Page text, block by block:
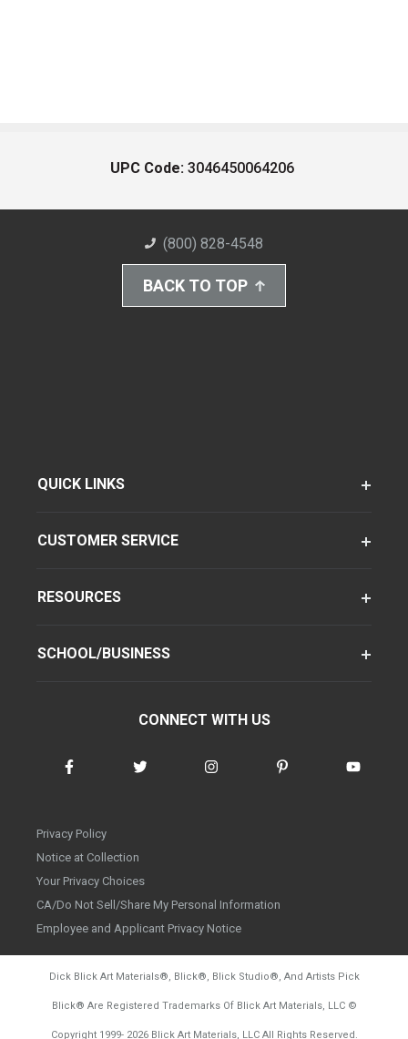
UPC Code: 3046450064206
(800) 828-4548
BACK TO TOP
QUICK LINKS
CUSTOMER SERVICE
RESOURCES
SCHOOL/BUSINESS
CONNECT WITH US
Privacy Policy
Notice at Collection
Your Privacy Choices
CA/Do Not Sell/Share My Personal Information
Employee and Applicant Privacy Notice
Dick Blick Art Materials®, Blick®, Blick Studio®, And Artists Pick
Blick® Are Registered Trademarks Of Blick Art Materials, LLC ©
Copyright 1999- 2026Blick Art Materials, LLC All Rights Reserved.